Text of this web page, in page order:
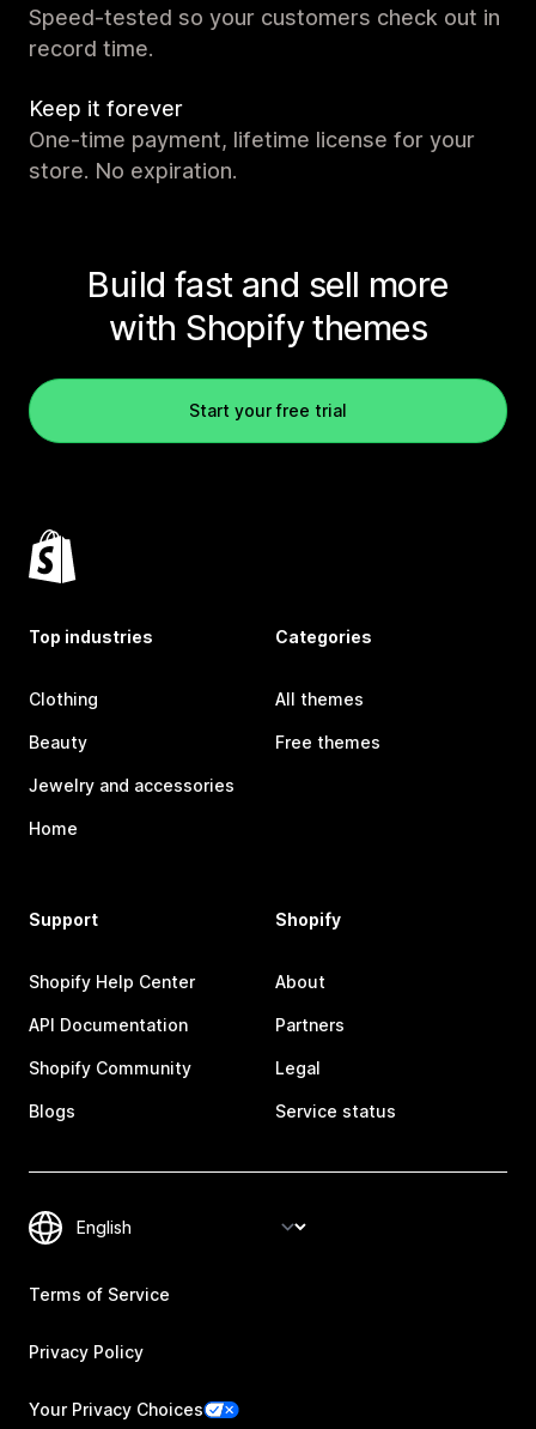
Speed-tested so your customers check out in
record time.
Keep it forever
One-time payment, lifetime license for your
store. No expiration.
Build fast and sell more
with Shopify themes
Start your free trial
Top industries
Clothing
Beauty
Jewelry and accessories
Home
Categories
All themes
Free themes
Support
Shopify Help Center
API Documentation
Shopify Community
Blogs
Shopify
About
Partners
Legal
Service status
Terms of Service
Privacy Policy
Your Privacy Choices